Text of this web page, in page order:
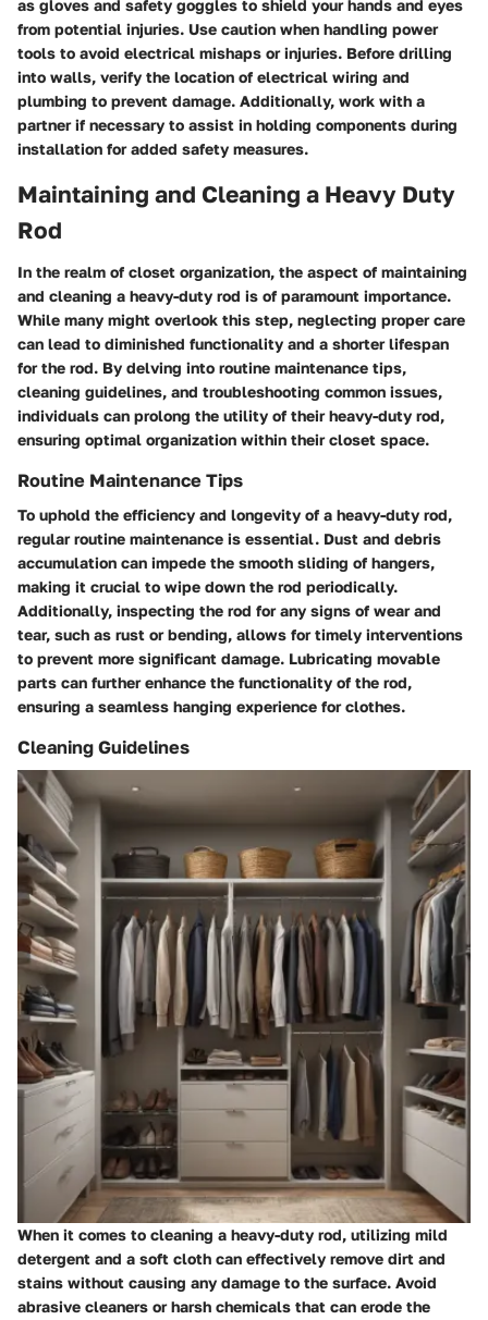
as gloves and safety goggles to shield your hands and eyes
from potential injuries. Use caution when handling power
tools to avoid electrical mishaps or injuries. Before drilling
into walls, verify the location of electrical wiring and
plumbing to prevent damage. Additionally, work with a
partner if necessary to assist in holding components during
installation for added safety measures.
Maintaining and Cleaning a Heavy Duty
Rod
In the realm of closet organization, the aspect of maintaining
and cleaning a heavy-duty rod is of paramount importance.
While many might overlook this step, neglecting proper care
can lead to diminished functionality and a shorter lifespan
for the rod. By delving into routine maintenance tips,
cleaning guidelines, and troubleshooting common issues,
individuals can prolong the utility of their heavy-duty rod,
ensuring optimal organization within their closet space.
Routine Maintenance Tips
To uphold the efficiency and longevity of a heavy-duty rod,
regular routine maintenance is essential. Dust and debris
accumulation can impede the smooth sliding of hangers,
making it crucial to wipe down the rod periodically.
Additionally, inspecting the rod for any signs of wear and
tear, such as rust or bending, allows for timely interventions
to prevent more significant damage. Lubricating movable
parts can further enhance the functionality of the rod,
ensuring a seamless hanging experience for clothes.
Cleaning Guidelines
When it comes to cleaning a heavy-duty rod, utilizing mild
detergent and a soft cloth can effectively remove dirt and
stains without causing any damage to the surface. Avoid
abrasive cleaners or harsh chemicals that can erode the